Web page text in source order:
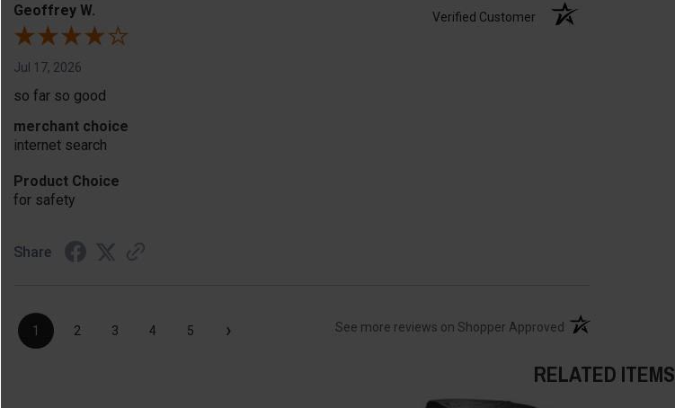
Geoffrey W. Verified Customer
Jul 17, 2026
so far so good
merchant choice
internet search
Product Choice
for safety
Share
1 2 3 4 5 › See more reviews on Shopper Approved (opens in a new tab)
RELATED ITEMS